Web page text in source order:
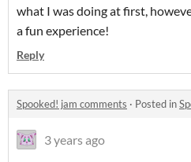
what I was doing at first,
a fun experience!
Reply
Spooked! jam comments · Posted in
3 years ago